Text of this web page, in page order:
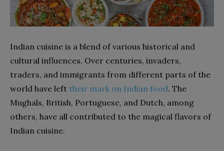
Indian cuisine is a blend of various historical and
cultural influences. Over centuries, invaders,
traders, and immigrants from different parts of the
world have left their mark on Indian food. The
Mughals, British, Portuguese, and Dutch, among
others, have all contributed to the magical flavors of
Indian cuisine.